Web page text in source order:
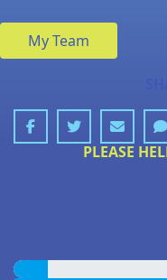
My Team
PLEASE